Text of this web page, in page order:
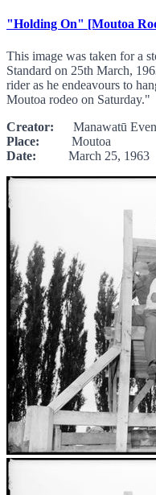
"Holding On" [Moutoa
This image was taken for a
Standard on 25th March,
rider as he endeavours to
Moutoa rodeo on Saturday."
Creator: Manawatū
Place: Moutoa
Date: March 25, 1963